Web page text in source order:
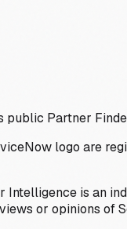
Partner
logo are
Intelligence is an
or opinions of